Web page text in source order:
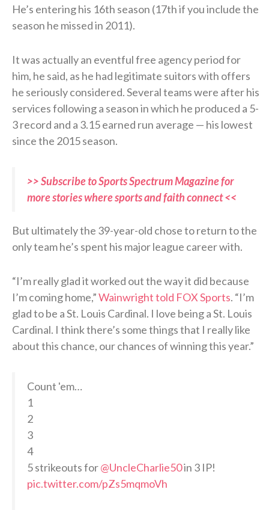
He’s entering his 16th season (17th if you include the
season he missed in 2011).
It was actually an eventful free agency period for
him, he said, as he had legitimate suitors with offers
he seriously considered. Several teams were after his
services following a season in which he produced a 5-
3 record and a 3.15 earned run average — his lowest
since the 2015 season.
>> Subscribe to Sports Spectrum Magazine for
more stories where sports and faith connect <<
But ultimately the 39-year-old chose to return to the
only team he’s spent his major league career with.
“I’m really glad it worked out the way it did because
I’m coming home,”Wainwright told FOX Sports. “I’m
glad to be a St. Louis Cardinal. I love being a St. Louis
Cardinal. I think there’s some things that I really like
about this chance, our chances of winning this year.”
Count 'em…
1
2
3
4
5 strikeouts for@UncleCharlie50in 3 IP!
pic.twitter.com/pZs5mqmoVh